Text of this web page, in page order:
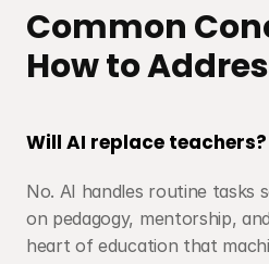
Common
How to
Will AI replace teachers?
No. AI handles routine tasks
on pedagogy, mentorship,
heart of education that